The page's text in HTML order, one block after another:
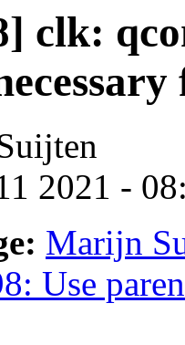
clk:
2021 -
Marijn
Use